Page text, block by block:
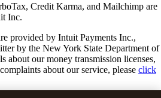
Credit Karma, and Mailchimp are
Inc.
provided by Intuit Payments Inc.,
by the New York State Department of
about our money transmission licenses,
about our service, please click